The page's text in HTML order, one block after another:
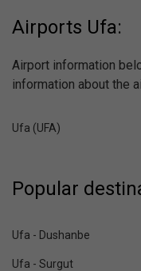
Airports Ufa:
Airport information
information about the
Ufa (UFA)
Popular
Ufa - Dushanbe
Ufa - Surgut